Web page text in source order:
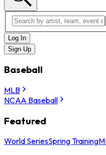
Log In
Sign Up
Baseball
MLB
NCAA Baseball
Featured
World SeriesSpring Training